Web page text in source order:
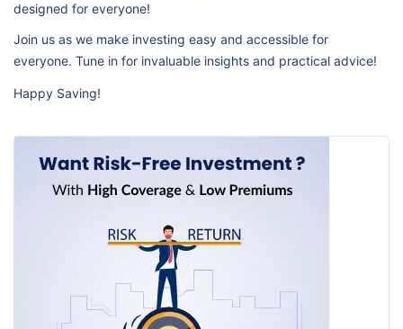
designed for everyone!
Join us as we make investing easy and accessible for
everyone. Tune in for invaluable insights and practical advice!
Happy Saving!